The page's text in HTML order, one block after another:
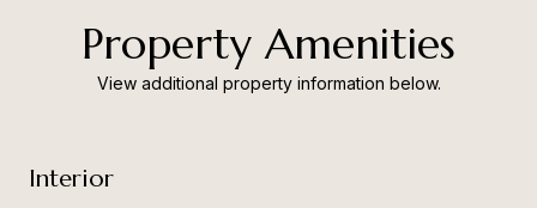
Property Amenities
View additional property information below.
Interior